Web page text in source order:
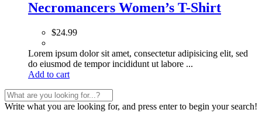
Necromancers Women’s T-Shirt
$24.99
Lorem ipsum dolor sit amet, consectetur adipisicing elit, sed
do eiusmod de tempor incididunt ut labore ...
Add to cart
Write what you are looking for, and press enter to begin your search!